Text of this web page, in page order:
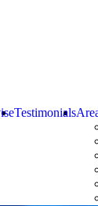
Testimonials